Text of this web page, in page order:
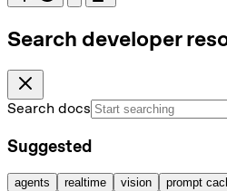
Search developer
Search docs
Suggested
agents realtime vision prompt